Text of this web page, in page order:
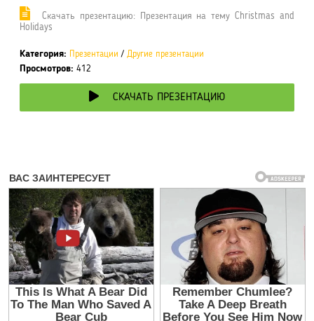
Cкачать презентацию: Презентация на тему Christmas and
Holidays
Категория: Презентации / Другие презентации
Просмотров: 412
СКАЧАТЬ ПРЕЗЕНТАЦИЮ